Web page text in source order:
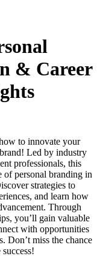
& Career
to innovate your
Led by industry
professionals, this
personal branding in
strategies to
and learn how
Through
you’ll gain valuable
with opportunities
Don’t miss the chance